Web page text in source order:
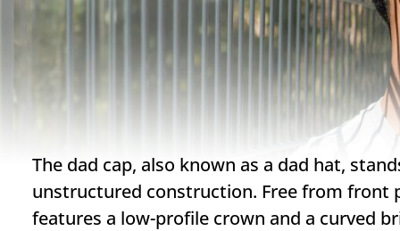
The dad cap, also known as a dad hat,
unstructured construction. Free from front
features a low-profile crown and a curved